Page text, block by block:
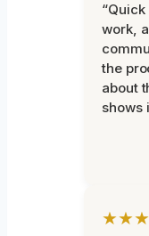
work,
the
about
shows